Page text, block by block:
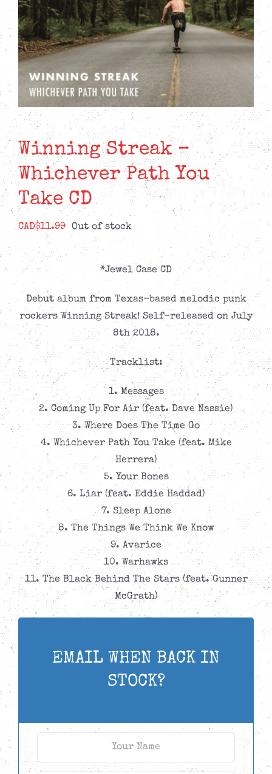
Winning Streak –
Whichever Path You
Take CD
CAD$11.99 Out of stock
*Jewel Case CD
Debut album from Texas-based melodic punk
rockers Winning Streak! Self-released on July
8th 2018.
Tracklist:
1. Messages
2. Coming Up For Air (feat. Dave Nassie)
3. Where Does The Time Go
4. Whichever Path You Take (feat. Mike
Herrera)
5. Your Bones
6. Liar (feat. Eddie Haddad)
7. Sleep Alone
8. The Things We Think We Know
9. Avarice
10. Warhawks
11. The Black Behind The Stars (feat. Gunner
McGrath)
EMAIL WHEN BACK IN
STOCK?